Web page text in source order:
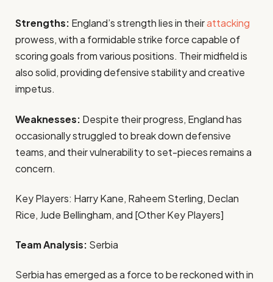
Strengths: England’s strength lies in theirattacking
prowess, with a formidable strike force capable of
scoring goals from various positions. Their midfield is
also solid, providing defensive stability and creative
impetus.
Weaknesses: Despite their progress, England has
occasionally struggled to break down defensive
teams, and their vulnerability to set-pieces remains a
concern.
Key Players: Harry Kane, Raheem Sterling, Declan
Rice, Jude Bellingham, and [Other Key Players]
Team Analysis: Serbia
Serbia has emerged as a force to be reckoned with in